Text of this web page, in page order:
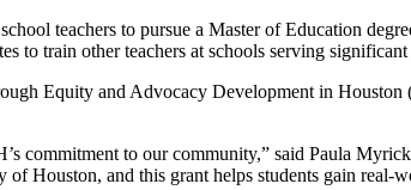
teachers to pursue a Master of Education
to train other teachers at schools serving
Equity and Advocacy Development in
commitment to our community,” said Paula
of Houston, and this grant helps students gain